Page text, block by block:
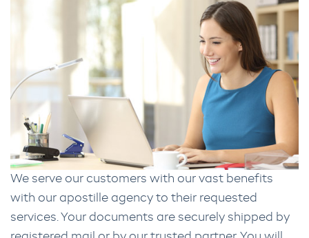
We serve our customers with our vast benefits
with our apostille agency to their requested
services. Your documents are securely shipped by